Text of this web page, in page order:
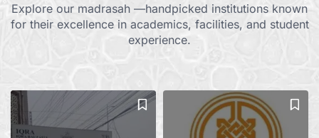
Explore our madrasah —handpicked institutions known
for their excellence in academics, facilities, and student
experience.